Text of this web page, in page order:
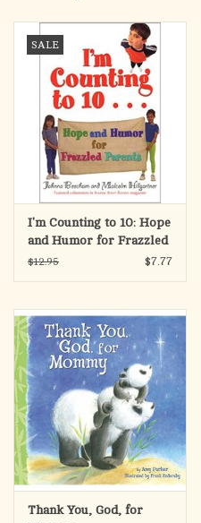
SALE
I'm Counting to 10: Hope
and Humor for Frazzled
Parents
$12.95 $7.77
Thank You, God, for